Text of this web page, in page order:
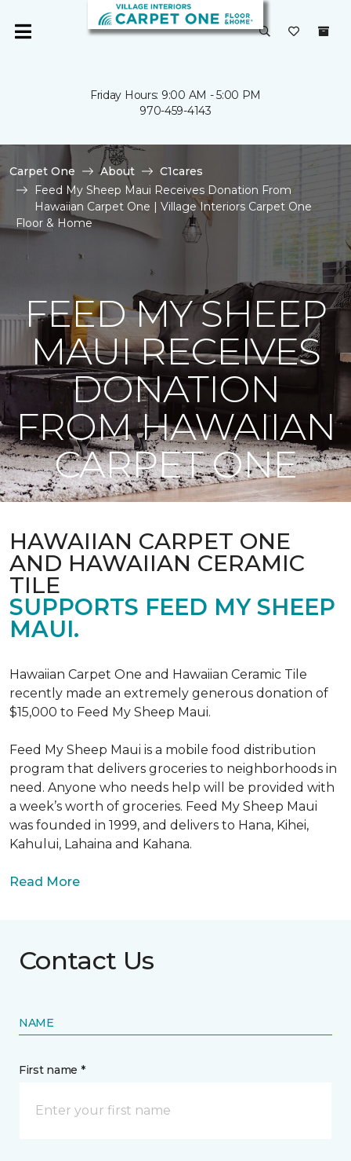
Friday Hours: 9:00 AM - 5:00 PM
970-459-4143
Carpet One About
C1cares
Feed My Sheep Maui Receives Donation From
Hawaiian Carpet One | Village Interiors Carpet One
Floor & Home
FEED MY SHEEP
MAUI RECEIVES
DONATION
FROM HAWAIIAN
CARPET ONE
HAWAIIAN CARPET ONE
AND HAWAIIAN CERAMIC
TILE
SUPPORTS FEED MY SHEEP
MAUI.
Hawaiian Carpet One and Hawaiian Ceramic Tile
recently made an extremely generous donation of
$15,000 to Feed My Sheep Maui.
Feed My Sheep Maui is a mobile food distribution
program that delivers groceries to neighborhoods in
need. Anyone who needs help will be provided with
a week’s worth of groceries. Feed My Sheep Maui
was founded in 1999, and delivers to Hana, Kihei,
Kahului, Lahaina and Kahana.
Read More
Contact Us
NAME
First name *